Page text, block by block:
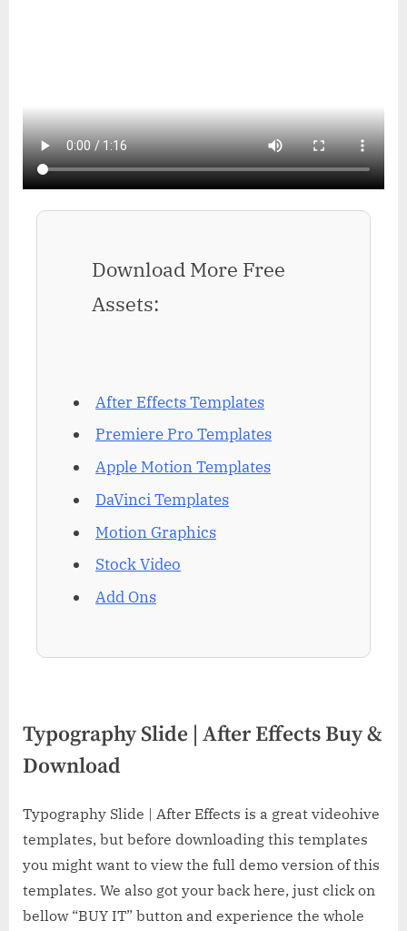
Download More Free
Assets:
After Effects Templates
Premiere Pro Templates
Apple Motion Templates
DaVinci Templates
Motion Graphics
Stock Video
Add Ons
Typography Slide | After Effects Buy &
Download
Typography Slide | After Effects is a great videohive
templates, but before downloading this templates
you might want to view the full demo version of this
templates. We also got your back here, just click on
bellow “BUY IT” button and experience the whole